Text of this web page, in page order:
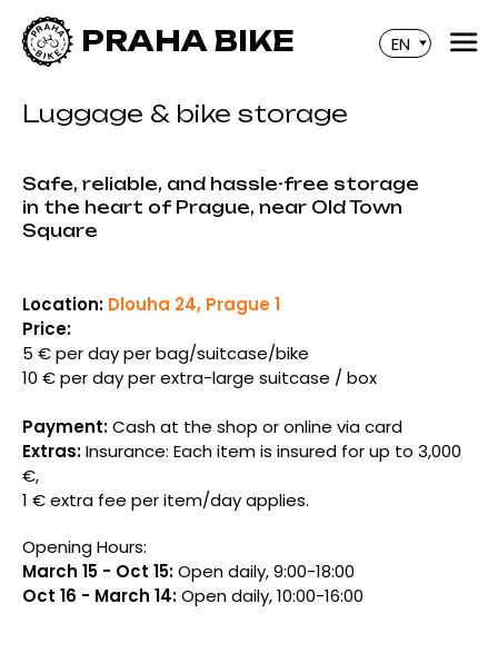
PRAHA BIKE
Luggage & bike storage
Safe, reliable, and hassle-free storage
in the heart of Prague, near Old Town
Square
Location: Dlouha 24, Prague 1
Price:
5 € per day per bag/suitcase/bike
10 € per day per extra-large suitcase / box
Payment:Cash at the shop or online via card
Extras:Insurance: Each item is insured for up to 3,000
€,
1 € extra fee per item/day applies.
Opening Hours:
March 15 - Oct 15:Open daily, 9:00-18:00
Oct 16 - March 14:Open daily, 10:00-16:00